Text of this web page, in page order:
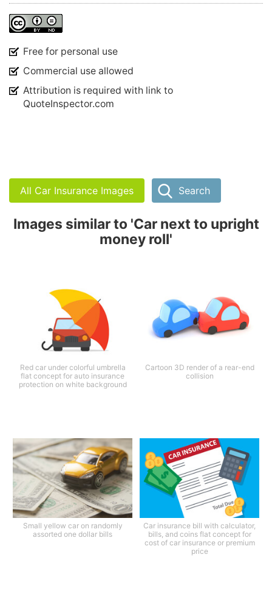
Free for personal use
Commercial use allowed
Attribution is required with link to
QuoteInspector.com
All Car Insurance Images Search
Images similar to 'Car next to upright
money roll'
Red car under colorful umbrella
flat concept for auto insurance
protection on white background
Cartoon 3D render of a rear-end
collision
Small yellow car on randomly
assorted one dollar bills
Car insurance bill with calculator,
bills, and coins flat concept for
cost of car insurance or premium
price